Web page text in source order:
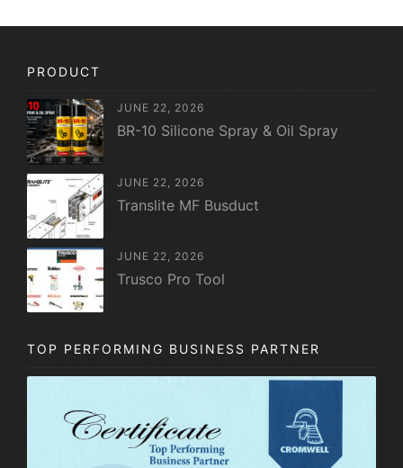
PRODUCT
JUNE 22, 2026
BR-10 Silicone Spray & Oil Spray
JUNE 22, 2026
Translite MF Busduct
JUNE 22, 2026
Trusco Pro Tool
TOP PERFORMING BUSINESS PARTNER